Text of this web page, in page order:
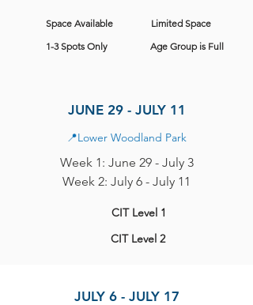
Space Available
1-3 Spots Only
Limited Space
Age Group is Full
JUNE 29 - JULY 11
📍Lower Woodland Park
Week 1: June 29 - July 3
Week 2: July 6 - July 11
CIT Level 1
CIT Level 2
JULY 6 - JULY 17